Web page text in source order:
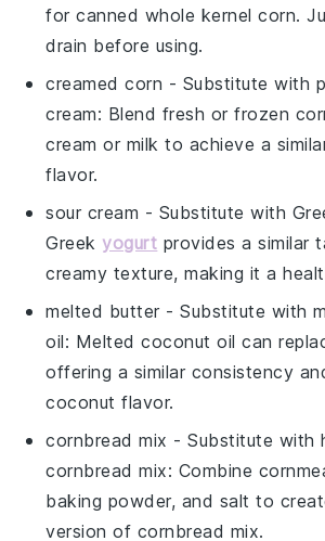
for canned whole kernel corn.
drain before using.
creamed corn - Substitute with
cream: Blend fresh or frozen
cream or milk to achieve a
flavor.
sour cream - Substitute with
Greek yogurt provides a similar
creamy texture, making it a
melted butter - Substitute with
oil: Melted coconut oil can
offering a similar consistency
coconut flavor.
cornbread mix - Substitute with
cornbread mix: Combine
baking powder, and salt to
version of cornbread mix.